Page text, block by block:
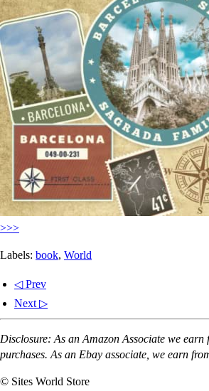
>>>
Labels: book, World
◁ Prev
Next ▷
Disclosure: As an Amazon Associate we
purchases. As an Ebay associate, we earn
© Sites World Store